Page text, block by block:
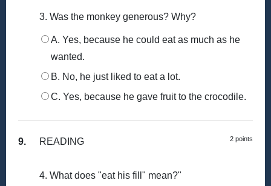
3. Was the monkey generous? Why?
A. Yes, because he could eat as much as he
wanted.
B. No, he just liked to eat a lot.
C. Yes, because he gave fruit to the crocodile.
9. 2 points
READING
4. What does "eat his fill" mean?"